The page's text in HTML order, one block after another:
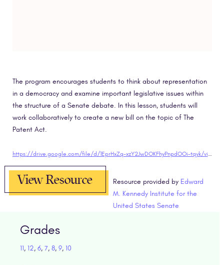
The program encourages students to think about representation
in a democracy and examine important legislative issues within
the structure of a Senate debate. In this lesson, students will
work collaboratively to create a new bill on the topic of The
Patent Act.
https://drive.google.com/file/d/1EprHxZq-xzY2JwDOKFhyPnpdOOi-tqyk/view?usp=sharing"target="blank
View Resource Resource provided by Edward
M. Kennedy Institute for the
United States Senate
Grades
11, 12, 6, 7, 8, 9, 10